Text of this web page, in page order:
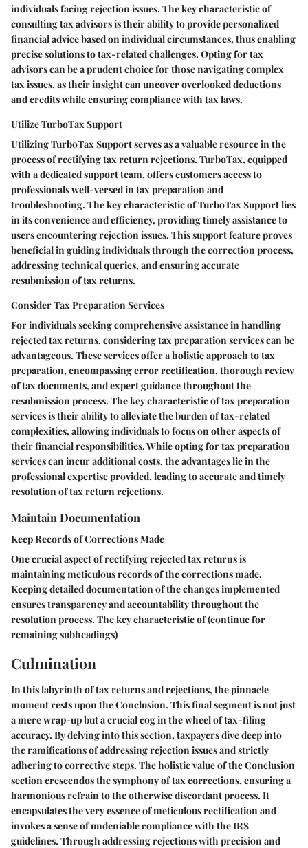
individuals facing rejection issues. The key characteristic of
consulting tax advisors is their ability to provide personalized
financial advice based on individual circumstances, thus enabling
precise solutions to tax-related challenges. Opting for tax
advisors can be a prudent choice for those navigating complex
tax issues, as their insight can uncover overlooked deductions
and credits while ensuring compliance with tax laws.
Utilize TurboTax Support
Utilizing TurboTax Support serves as a valuable resource in the
process of rectifying tax return rejections. TurboTax, equipped
with a dedicated support team, offers customers access to
professionals well-versed in tax preparation and
troubleshooting. The key characteristic of TurboTax Support lies
in its convenience and efficiency, providing timely assistance to
users encountering rejection issues. This support feature proves
beneficial in guiding individuals through the correction process,
addressing technical queries, and ensuring accurate
resubmission of tax returns.
Consider Tax Preparation Services
For individuals seeking comprehensive assistance in handling
rejected tax returns, considering tax preparation services can be
advantageous. These services offer a holistic approach to tax
preparation, encompassing error rectification, thorough review
of tax documents, and expert guidance throughout the
resubmission process. The key characteristic of tax preparation
services is their ability to alleviate the burden of tax-related
complexities, allowing individuals to focus on other aspects of
their financial responsibilities. While opting for tax preparation
services can incur additional costs, the advantages lie in the
professional expertise provided, leading to accurate and timely
resolution of tax return rejections.
Maintain Documentation
Keep Records of Corrections Made
One crucial aspect of rectifying rejected tax returns is
maintaining meticulous records of the corrections made.
Keeping detailed documentation of the changes implemented
ensures transparency and accountability throughout the
resolution process. The key characteristic of (continue for
remaining subheadings)
Culmination
In this labyrinth of tax returns and rejections, the pinnacle
moment rests upon the Conclusion. This final segment is not just
a mere wrap-up but a crucial cog in the wheel of tax-filing
accuracy. By delving into this section, taxpayers dive deep into
the ramifications of addressing rejection issues and strictly
adhering to corrective steps. The holistic value of the Conclusion
section crescendos the symphony of tax corrections, ensuring a
harmonious refrain to the otherwise discordant process. It
encapsulates the very essence of meticulous rectification and
invokes a sense of undeniable compliance with the IRS
guidelines. Through addressing rejections with precision and